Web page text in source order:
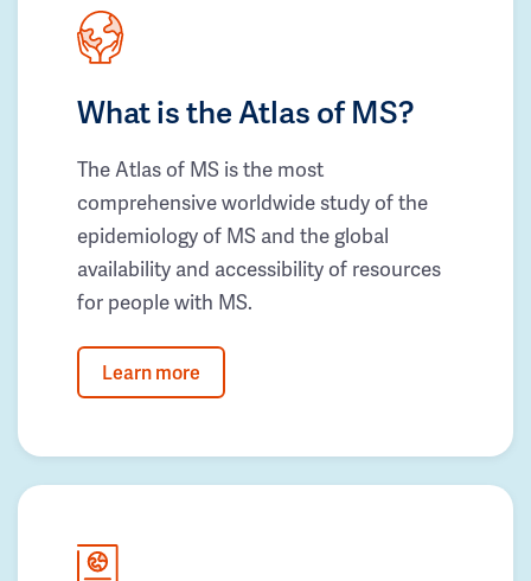
What is the Atlas of MS?
The Atlas of MS is the most
comprehensive worldwide study of the
epidemiology of MS and the global
availability and accessibility of resources
for people with MS.
Learn more